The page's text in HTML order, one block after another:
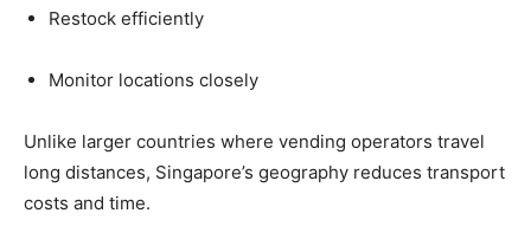
Restock efficiently
Monitor locations closely
Unlike larger countries where vending operators travel
long distances, Singapore’s geography reduces transport
costs and time.